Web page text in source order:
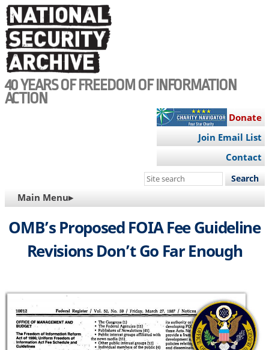
Skip
to
main
content
40 YEARS OF FREEDOM OF INFORMATION
ACTION
Donate
Join Email List
Contact
Search
site
MAIN
NAVIGATION
Main Menu▸
OMB’s Proposed FOIA Fee Guideline
Revisions Don’t Go Far Enough